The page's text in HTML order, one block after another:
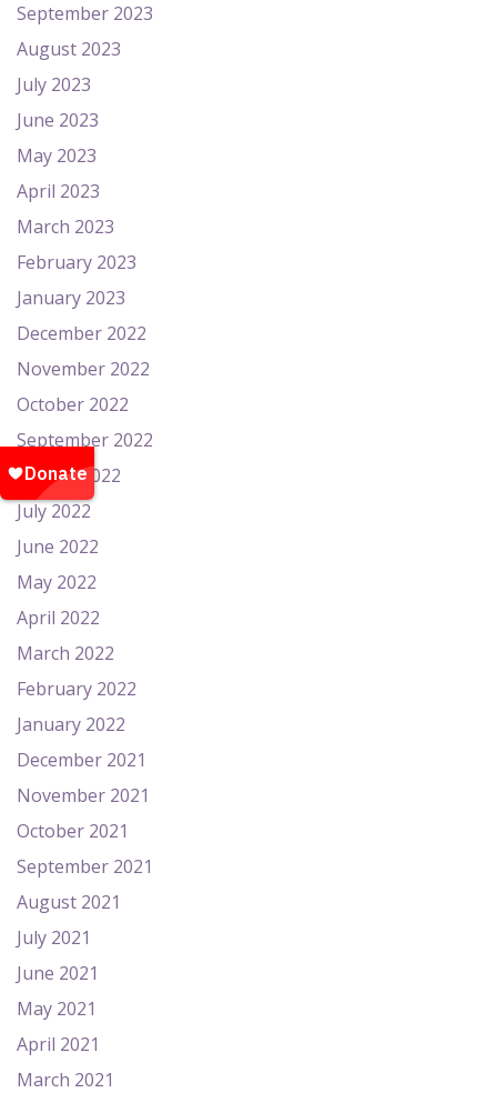
September 2023
August 2023
July 2023
June 2023
May 2023
April 2023
March 2023
February 2023
January 2023
December 2022
November 2022
October 2022
September 2022
August 2022
July 2022
June 2022
May 2022
April 2022
March 2022
February 2022
January 2022
December 2021
November 2021
October 2021
September 2021
August 2021
July 2021
June 2021
May 2021
April 2021
March 2021